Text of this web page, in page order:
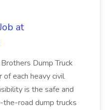
at
Dump Truck
each heavy civil
is the safe and
road dump trucks